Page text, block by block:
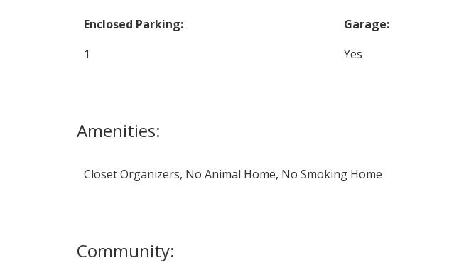
Enclosed Parking:
1
Garage:
Yes
Amenities:
Closet Organizers, No Animal Home, No Smoking Home
Community: